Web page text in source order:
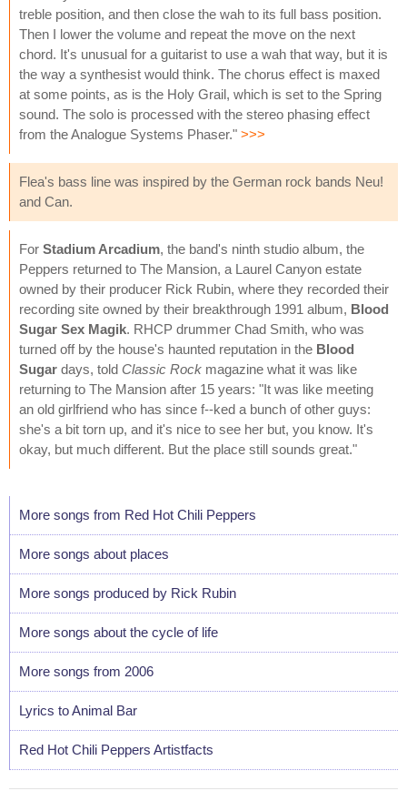
treble position, and then close the wah to its full bass position.
Then I lower the volume and repeat the move on the next
chord. It's unusual for a guitarist to use a wah that way, but it is
the way a synthesist would think. The chorus effect is maxed
at some points, as is the Holy Grail, which is set to the Spring
sound. The solo is processed with the stereo phasing effect
from the Analogue Systems Phaser." >>>
Flea's bass line was inspired by the German rock bands Neu!
and Can.
For Stadium Arcadium, the band's ninth studio album, the
Peppers returned to The Mansion, a Laurel Canyon estate
owned by their producer Rick Rubin, where they recorded their
recording site owned by their breakthrough 1991 album, Blood
Sugar Sex Magik. RHCP drummer Chad Smith, who was
turned off by the house's haunted reputation in the Blood
Sugar days, told Classic Rock magazine what it was like
returning to The Mansion after 15 years: "It was like meeting
an old girlfriend who has since f--ked a bunch of other guys:
she's a bit torn up, and it's nice to see her but, you know. It's
okay, but much different. But the place still sounds great."
More songs from Red Hot Chili Peppers
More songs about places
More songs produced by Rick Rubin
More songs about the cycle of life
More songs from 2006
Lyrics to Animal Bar
Red Hot Chili Peppers Artistfacts